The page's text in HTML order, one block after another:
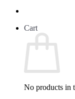
Cart
No products in